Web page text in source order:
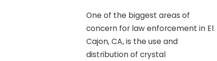
One of the biggest areas of
concern for law enforcement in El
Cajon, CA, is the use and
distribution of crystal